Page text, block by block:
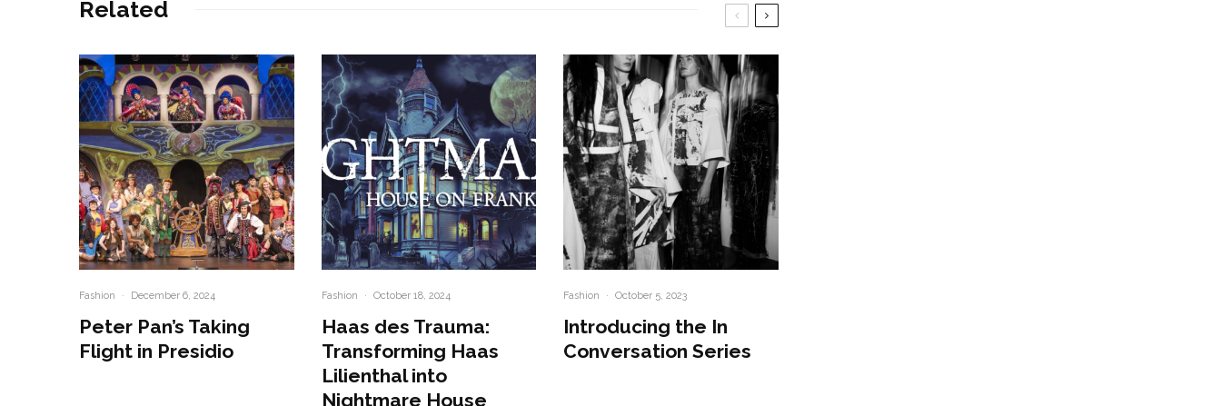
Related
Fashion · December 6, 2024
Peter Pan’s Taking
Flight in Presidio
Fashion · October 18, 2024
Haas des Trauma:
Transforming Haas
Lilienthal into
Nightmare House
Fashion · October 5, 2023
Introducing the In
Conversation Series